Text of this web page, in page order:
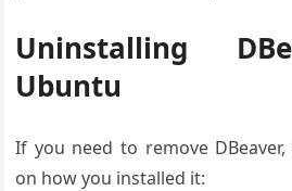
Uninstalling
Ubuntu
If you need to remove
on how you installed it: